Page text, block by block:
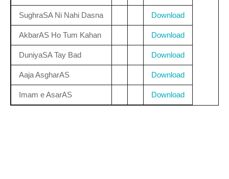
SughraSA Ni Nahi Dasna Download
AkbarAS Ho Tum Kahan Download
DuniyaSA Tay Bad Download
Aaja AsgharAS Download
Imam e AsarAS Download